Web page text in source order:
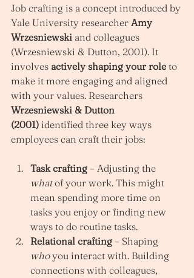
Job crafting is a concept introduced by
Yale University researcher Amy
Wrzesniewski and colleagues
(Wrzesniewski & Dutton, 2001). It
involves actively shaping your role to
make it more engaging and aligned
with your values. Researchers
Wrzesniewski & Dutton
(2001) identified three key ways
employees can craft their jobs:
Task crafting – Adjusting the
what of your work. This might
mean spending more time on
tasks you enjoy or finding new
ways to do routine tasks.
Relational crafting – Shaping
who you interact with. Building
connections with colleagues,